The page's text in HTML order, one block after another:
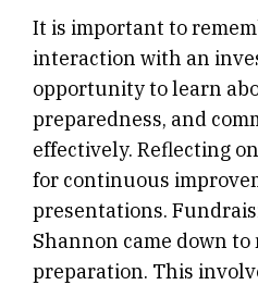
It is important to
interaction with an
opportunity to learn
preparedness, and
effectively. Reflecting
for continuous
presentations.
Shannon came down
preparation. This